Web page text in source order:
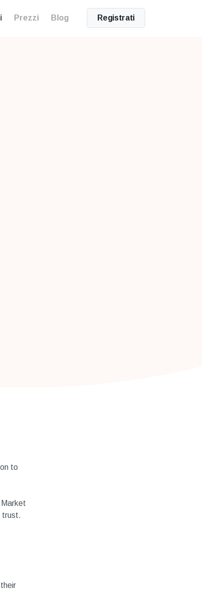
Prezzi Blog Registrati
to
trust.